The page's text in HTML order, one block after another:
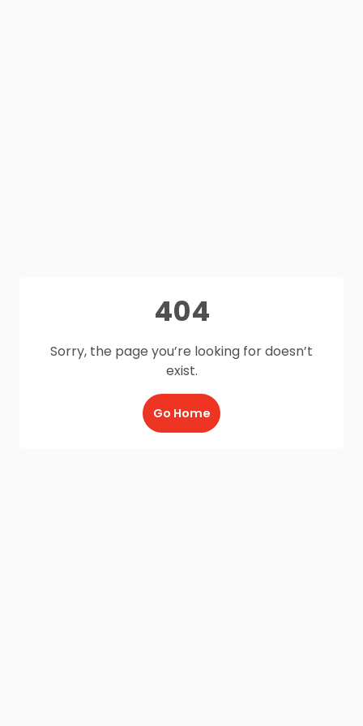
404
Sorry, the page you’re looking for doesn’t
exist.
Go Home